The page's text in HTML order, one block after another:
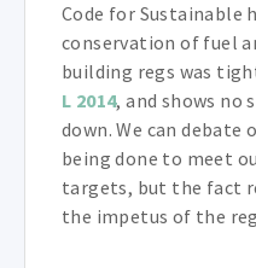
Code for Sustainable
conservation of fuel
building regs was
L 2014, and shows no
down. We can debate
being done to meet
targets, but the fact
the impetus of the